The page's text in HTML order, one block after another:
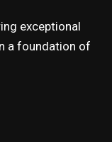
exceptional
a foundation of